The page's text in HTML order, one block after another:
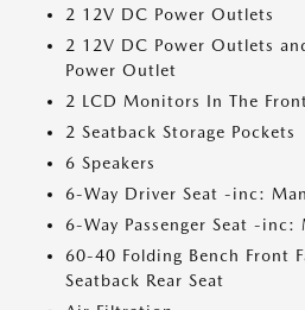
2 12V DC Power Outlets
2 12V DC Power Outlets
Power Outlet
2 LCD Monitors In The
2 Seatback Storage Pockets
6 Speakers
6-Way Driver Seat -inc:
6-Way Passenger Seat -inc:
60-40 Folding Bench Front
Seatback Rear Seat